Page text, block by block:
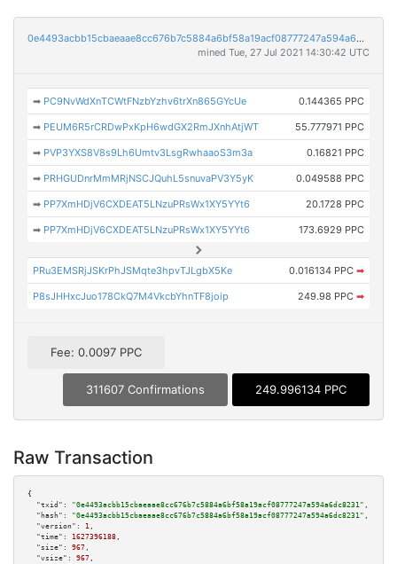
0e4493acbb15cbaeaae8cc676b7c5884a6bf58a19acf08777247a594a6dc8231
mined Tue, 27 Jul 2021 14:30:42 UTC
➡ PC9NvWdXnTCWtFNzbYzhv6trXn865GYcUe 0.144365 PPC
➡ PEUM6R5rCRDwPxKpH6wdGX2RmJXnhAtjWT 55.777971 PPC
➡ PVP3YXS8V8s9Lh6Umtv3LsgRwhaaoS3m3a 0.16821 PPC
➡ PRHGUDnrMmMRjNSCJQuhL5snuvaPV3Y5yK 0.049588 PPC
➡ PP7XmHDjV6CXDEAT5LNzuPRsWx1XY5YYt6 20.1728 PPC
➡ PP7XmHDjV6CXDEAT5LNzuPRsWx1XY5YYt6 173.6929 PPC
PRu3EMSRjJSKrPhJSMqte3hpvTJLgbX5Ke 0.016134 PPC ➡
P8sJHHxcJuo178CkQ7M4VkcbYhnTF8joip 249.98 PPC ➡
Fee: 0.0097 PPC
311607 Confirmations 249.996134 PPC
Raw Transaction
{
"txid":
"0e4493acbb15cbaeaae8cc676b7c5884a6bf58a19acf08777247a594a6dc8231" ,
"hash":
"0e4493acbb15cbaeaae8cc676b7c5884a6bf58a19acf08777247a594a6dc8231" ,
"version":
1 ,
"time":
1627396188 ,
"size":
967 ,
"vsize":
967 ,